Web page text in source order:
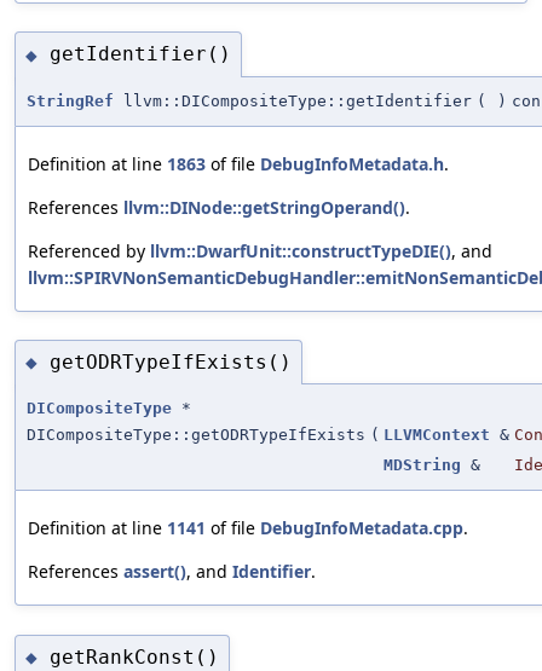
◆ getIdentifier()
StringRef llvm::DICompositeType::getIdentifier ( )
Definition at line 1863 of file DebugInfoMetadata.h.
References llvm::DINode::getStringOperand().
Referenced by llvm::DwarfUnit::constructTypeDIE(), and
◆ getODRTypeIfExists()
DICompositeType *
DICompositeType::getODRTypeIfExists ( LLVMContext &
MDString &
Definition at line 1141 of file DebugInfoMetadata.cpp.
References assert(), and Identifier.
◆ getRankConst()